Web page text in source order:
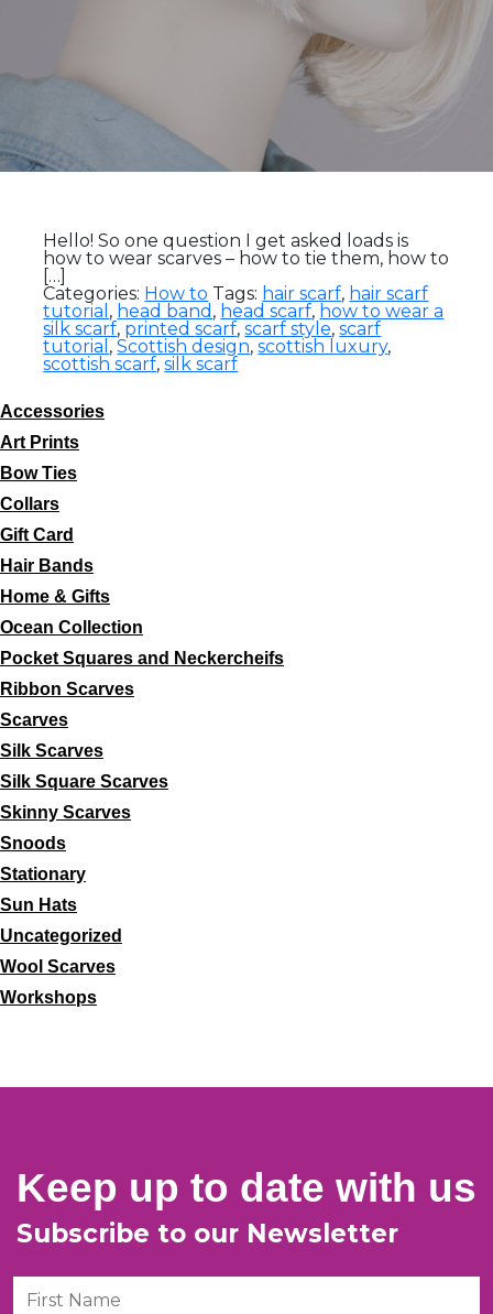
in scotland
Hello! So one question I get asked loads is
how to wear scarves – how to tie them, how to
[…]
Categories: How to Tags: hair scarf, hair scarf
tutorial , head band , head scarf, how to wear a
silk scarf, printed scarf,scarf style,scarf
tutorial ,Scottish design,scottish luxury,
scottish scarf,silk scarf
Accessories
Art Prints
Bow Ties
Collars
Gift Card
Hair Bands
Home & Gifts
Ocean Collection
Pocket Squares and Neckercheifs
Ribbon Scarves
Scarves
Silk Scarves
Silk Square Scarves
Skinny Scarves
Snoods
Stationary
Sun Hats
Uncategorized
Wool Scarves
Workshops
Keep up to date with us
Subscribe to our Newsletter
First Name